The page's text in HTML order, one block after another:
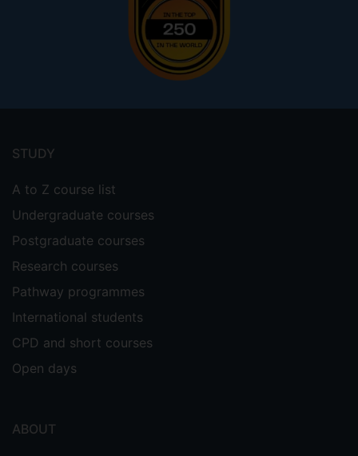
menu
STUDY
A to Z course list
Undergraduate courses
Postgraduate courses
Research courses
Pathway programmes
International students
CPD and short courses
Open days
ABOUT